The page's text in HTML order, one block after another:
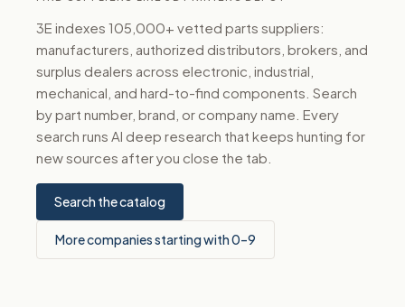
3E indexes 105,000+ vetted parts suppliers:
manufacturers, authorized distributors, brokers, and
surplus dealers across electronic, industrial,
mechanical, and hard-to-find components. Search
by part number, brand, or company name. Every
search runs AI deep research that keeps hunting for
new sources after you close the tab.
Search the catalog
More companies starting with 0–9